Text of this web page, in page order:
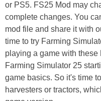
or PS5. FS25 Mod may
complete changes. You
mod file and share it with
time to try Farming
playing a game with
Farming Simulator 25
game basics. So it's time
harvesters or tractors,